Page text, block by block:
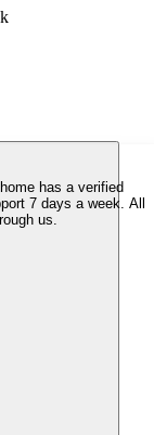
has a verified
7 days a week. All
us.